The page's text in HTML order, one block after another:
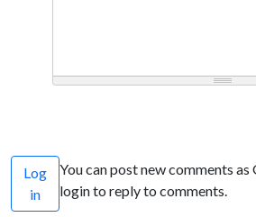
Log
in
You can post new comments
login to reply to comments.